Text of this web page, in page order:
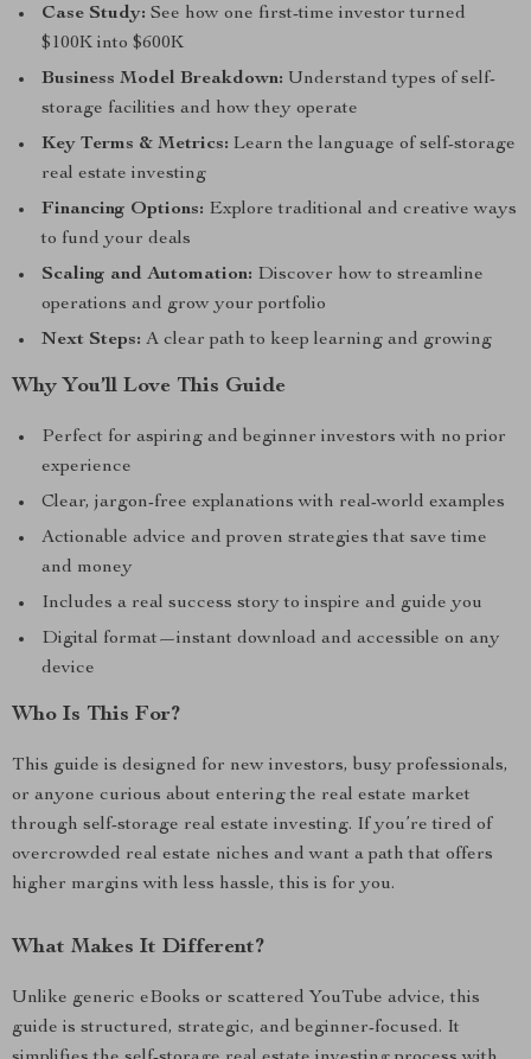
Case Study: See how one first-time investor turned
$100K into $600K
Business Model Breakdown: Understand types of self-
storage facilities and how they operate
Key Terms & Metrics: Learn the language of self-storage
real estate investing
Financing Options: Explore traditional and creative ways
to fund your deals
Scaling and Automation: Discover how to streamline
operations and grow your portfolio
Next Steps: A clear path to keep learning and growing
Why You’ll Love This Guide
Perfect for aspiring and beginner investors with no prior
experience
Clear, jargon-free explanations with real-world examples
Actionable advice and proven strategies that save time
and money
Includes a real success story to inspire and guide you
Digital format—instant download and accessible on any
device
Who Is This For?
This guide is designed for new investors, busy professionals,
or anyone curious about entering the real estate market
through self-storage real estate investing. If you’re tired of
overcrowded real estate niches and want a path that offers
higher margins with less hassle, this is for you.
What Makes It Different?
Unlike generic eBooks or scattered YouTube advice, this
guide is structured, strategic, and beginner-focused. It